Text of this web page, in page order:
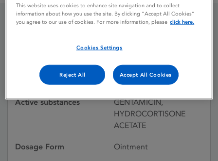
Licence status
31/12/1995
Active substances
GENTAMICIN,
HYDROCORTISONE
ACETATE
Dosage Form Ointment
This website uses cookies to enhance site navigation and to collect
information about how you use the site. By clicking “Accept All Cookies”
you agree to our use of cookies. For more information, please click here.
Cookies Settings
Reject All Accept All Cookies